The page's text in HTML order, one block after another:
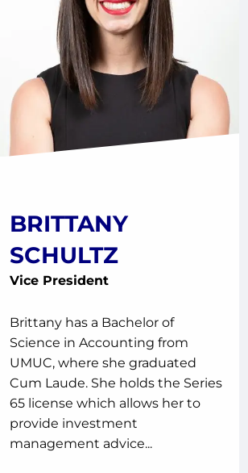
BRITTANY
SCHULTZ
Vice President
Brittany has a Bachelor of
Science in Accounting from
UMUC, where she graduated
Cum Laude. She holds the Series
65 license which allows her to
provide investment
management advice...